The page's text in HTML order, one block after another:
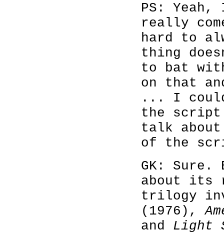
PS:
really
hard to
thing
to bat
on that
... I
the script.
talk
of the
GK: Sure.
about its
trilogy
(1976),
and Light